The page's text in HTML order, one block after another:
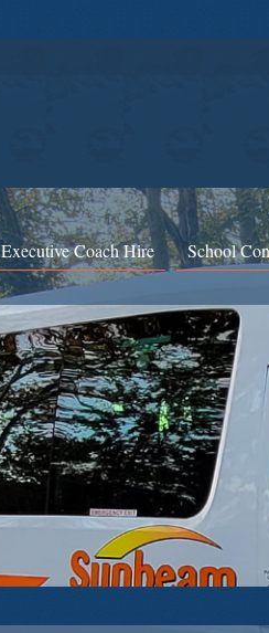
Executive Coach Hire School